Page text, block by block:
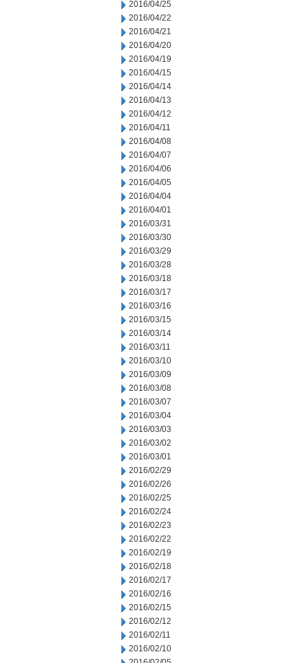
2016/04/25
2016/04/22
2016/04/21
2016/04/20
2016/04/19
2016/04/15
2016/04/14
2016/04/13
2016/04/12
2016/04/11
2016/04/08
2016/04/07
2016/04/06
2016/04/05
2016/04/04
2016/04/01
2016/03/31
2016/03/30
2016/03/29
2016/03/28
2016/03/18
2016/03/17
2016/03/16
2016/03/15
2016/03/14
2016/03/11
2016/03/10
2016/03/09
2016/03/08
2016/03/07
2016/03/04
2016/03/03
2016/03/02
2016/03/01
2016/02/29
2016/02/26
2016/02/25
2016/02/24
2016/02/23
2016/02/22
2016/02/19
2016/02/18
2016/02/17
2016/02/16
2016/02/15
2016/02/12
2016/02/11
2016/02/10